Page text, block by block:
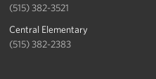
(515) 382-3521
Central Elementary
(515) 382-2383